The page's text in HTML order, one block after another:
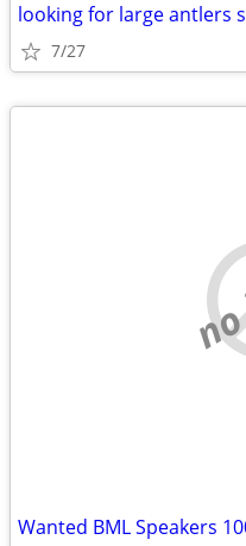
7/27
Wanted BML Speakers